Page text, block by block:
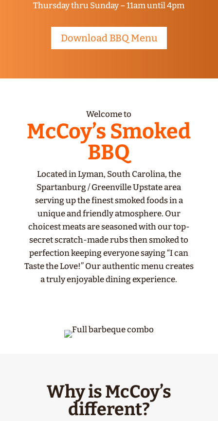
Thursday thru Sunday – 11am until 4pm
Download BBQ Menu
Welcome to
McCoy’s Smoked
BBQ
Located in Lyman, South Carolina, the
Spartanburg / Greenville Upstate area
serving up the finest smoked foods in a
unique and friendly atmosphere. Our
choicest meats are seasoned with our top-
secret scratch-made rubs then smoked to
perfection keeping everyone saying “I can
Taste the Love!” Our authentic menu creates
a truly enjoyable dining experience.
Why is McCoy’s
different?